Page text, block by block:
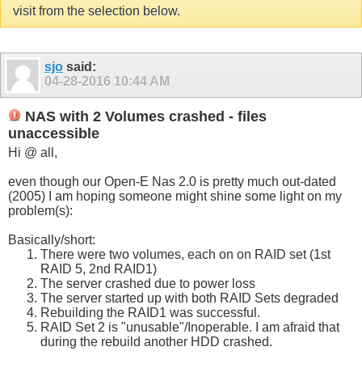
visit from the selection below.
sjo said:
04-28-2016 10:44 AM
NAS with 2 Volumes crashed - files
unaccessible
Hi @ all,
even though our Open-E Nas 2.0 is pretty much out-dated
(2005) I am hoping someone might shine some light on my
problem(s):
Basically/short:
There were two volumes, each on on RAID set (1st
RAID 5, 2nd RAID1)
The server crashed due to power loss
The server started up with both RAID Sets degraded
Rebuilding the RAID1 was successful.
RAID Set 2 is "unusable"/Inoperable. I am afraid that
during the rebuild another HDD crashed.